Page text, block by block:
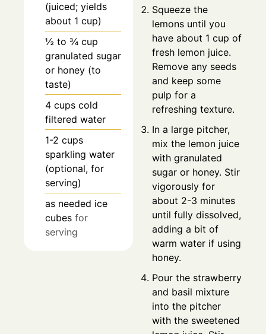
(juiced; yields
about 1 cup)
½ to ¾ cup
granulated sugar
or honey (to
taste)
4 cups cold
filtered water
1-2 cups
sparkling water
(optional, for
serving)
as needed ice
cubes for
serving
Squeeze the
lemons until you
have about 1 cup of
fresh lemon juice.
Remove any seeds
and keep some
pulp for a
refreshing texture.
In a large pitcher,
mix the lemon juice
with granulated
sugar or honey. Stir
vigorously for
about 2-3 minutes
until fully dissolved,
adding a bit of
warm water if using
honey.
Pour the strawberry
and basil mixture
into the pitcher
with the sweetened